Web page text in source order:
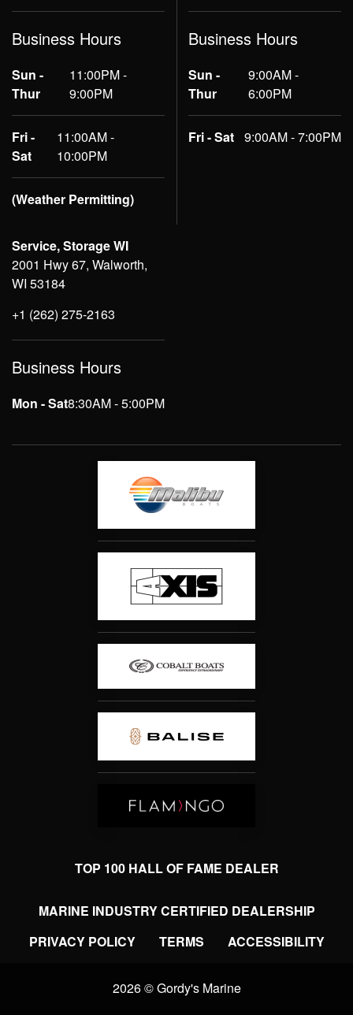
Business Hours
Sun -
Thur
11:00PM -
9:00PM
Fri -
Sat
11:00AM -
10:00PM
(Weather Permitting)
Business Hours
Sun -
Thur
9:00AM -
6:00PM
Fri - Sat 9:00AM - 7:00PM
Service, Storage WI
2001 Hwy 67, Walworth,
WI 53184
+1 (262) 275-2163
Business Hours
Mon - Sat8:30AM - 5:00PM
TOP 100 HALL OF FAME DEALER
MARINE INDUSTRY CERTIFIED DEALERSHIP
PRIVACY POLICY
TERMS ACCESSIBILITY
2026 © Gordy's Marine